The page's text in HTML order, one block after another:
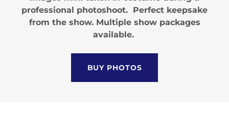
professional photoshoot. Perfect keepsake
from the show. Multiple show packages
available.
BUY PHOTOS